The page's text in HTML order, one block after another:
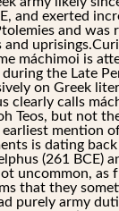
and exerted
and was
and
máchimoi is
the Late
on Greek
clearly calls
Teos, but not
mention
is dating
(261 BCE)
uncommon, as
that they
purely army